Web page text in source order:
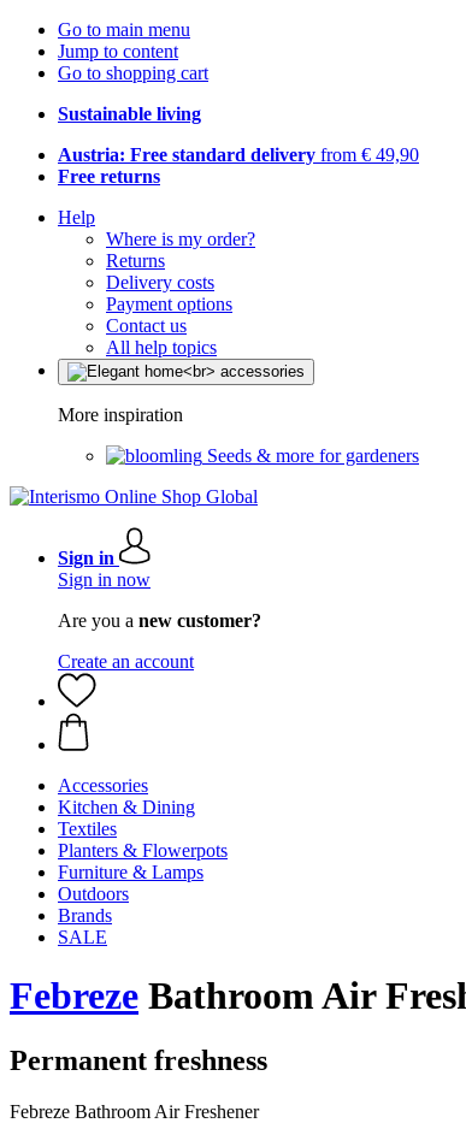
Go to main menu
Jump to content
Go to shopping cart
Sustainable living
Austria: Free standard delivery from € 49,90
Free returns
Help
Where is my order?
Returns
Delivery costs
Payment options
Contact us
All help topics
More inspiration
Seeds & more for gardeners
Sign in
Sign in now
Are you a new customer?
Create an account
Accessories
Kitchen & Dining
Textiles
Planters & Flowerpots
Furniture & Lamps
Outdoors
Brands
SALE
Febreze Bathroom Air
Permanent freshness
Febreze Bathroom Air Freshener